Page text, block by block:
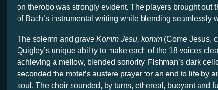
on therobo was strongly evident. The players brought out
of Bach’s instrumental writing while blending seamlessly
The solemn and grave Komm Jesu, komm (Come Jesus,
Quigley’s unique ability to make each of the 18 voices
achieving a mellow, blended sonority. Fishman’s dark
seconded the motet’s austere prayer for an end to life by
soul. The choir sounded, by turns, ethereal, buoyant and